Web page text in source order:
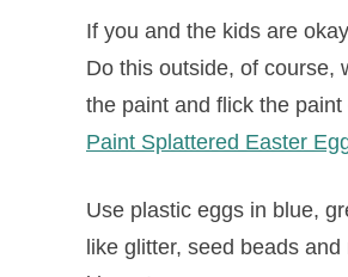
If you and the kids are
Do this outside, of course,
the paint and flick the
Paint Splattered Easter
Use plastic eggs in blue,
like glitter, seed beads